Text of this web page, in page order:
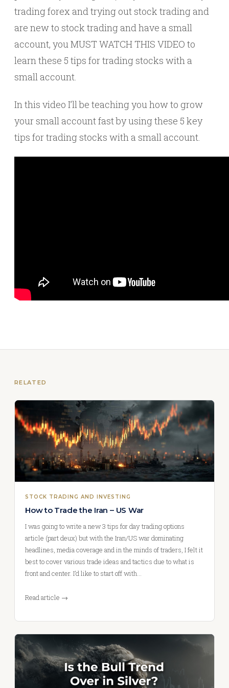
trading forex and trying out stock trading and
are new to stock trading and have a small
account, you MUST WATCH THIS VIDEO to
learn these 5 tips for trading stocks with a
small account.
In this video I’ll be teaching you how to grow
your small account fast by using these 5 key
tips for trading stocks with a small account.
RELATED
STOCK TRADING AND INVESTING
How to Trade the Iran – US War
I was going to write a new 3 tips for day trading options
article (part deux) but with the Iran/US war dominating
headlines, media coverage and in the minds of traders, I felt it
best to cover various trade ideas and tactics due to what is
front and center. I’d like to start off with…
Read article →